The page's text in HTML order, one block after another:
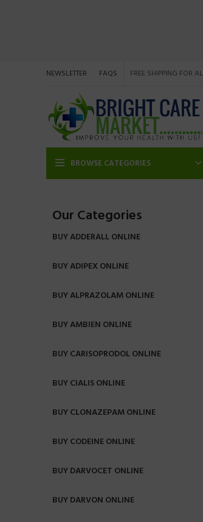
NEWSLETTER FAQS FREE SHIPPING FOR
BROWSE CATEGORIES
Our Categories
BUY ADDERALL ONLINE
BUY ADIPEX ONLINE
BUY ALPRAZOLAM ONLINE
BUY AMBIEN ONLINE
BUY CARISOPRODOL ONLINE
BUY CIALIS ONLINE
BUY CLONAZEPAM ONLINE
BUY CODEINE ONLINE
BUY DARVOCET ONLINE
BUY DARVON ONLINE